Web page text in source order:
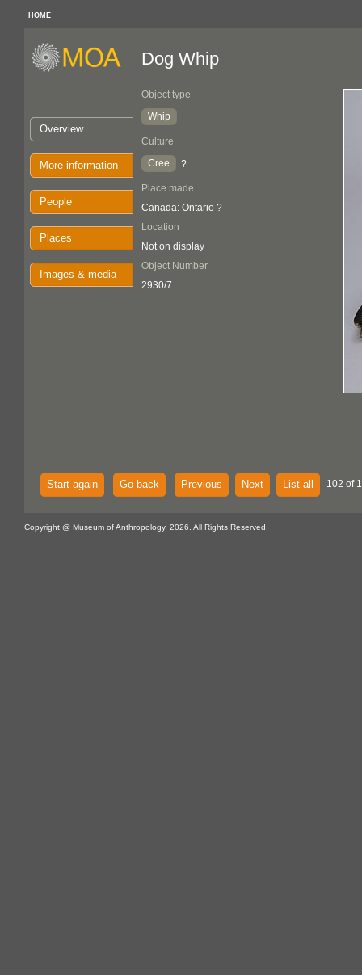
HOME
Overview
More information
People
Places
Images & media
Dog Whip
Object type
Whip
Culture
Cree
?
Place made
Canada: Ontario ?
Location
Not on display
Object Number
2930/7
Start again Go back Previous Next List all 102 of
Copyright @ Museum of Anthropology, 2026. All Rights Reserved.